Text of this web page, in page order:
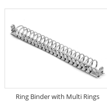
Ring Binder with Multi Rings